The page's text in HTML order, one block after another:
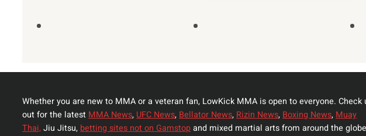
Whether you are new to MMA or a veteran fan, LowKick MMA is open to everyone. Check
out for the latest MMA News, UFC News, Bellator News, Rizin News, Boxing News, Muay
Thai,Jiu Jitsu, betting sites not on Gamstopand mixed martial arts from around the